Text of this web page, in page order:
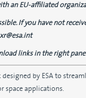
an EU-affiliated
If you have not
links in the right
by ESA to
space applications.